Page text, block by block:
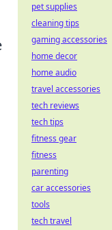
pet supplies
cleaning tips
gaming accessories
home decor
home audio
travel accessories
tech reviews
tech tips
fitness gear
fitness
parenting
car accessories
tools
tech travel